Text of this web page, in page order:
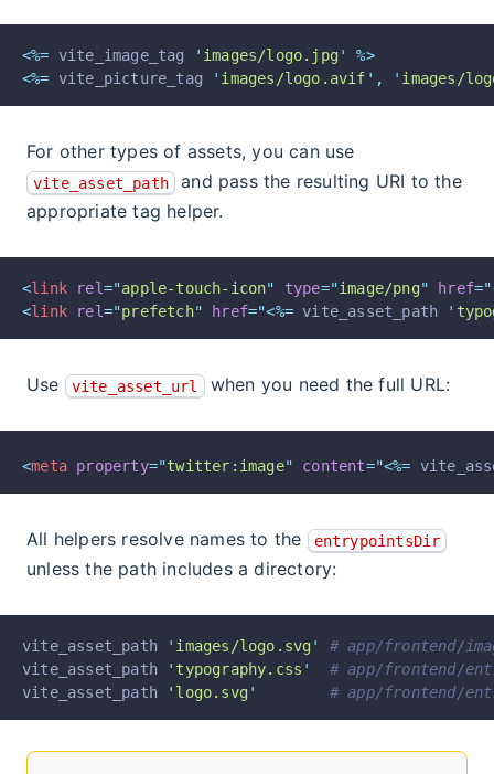
<%= vite_image_tag ' images/logo.jpg '
%>
<%= vite_picture_tag ' images/logo.avif ' , ' images/
For other types of assets, you can use
vite_asset_path
and pass the resulting URI to the
appropriate tag helper.
<link rel="apple-touch-icon" type="image/png" href="
<link rel="prefetch" href="<%= vite_asset_path '
Use vite_asset_url when you need the full URL:
<meta property="twitter:image" content="<%=
All helpers resolve names to the entrypointsDir
unless the path includes a directory:
vite_asset_path ' images/logo.svg '
# app/frontend/
vite_asset_path
' typography.css '
# app/frontend/
vite_asset_path
' logo.svg ' # app/frontend/